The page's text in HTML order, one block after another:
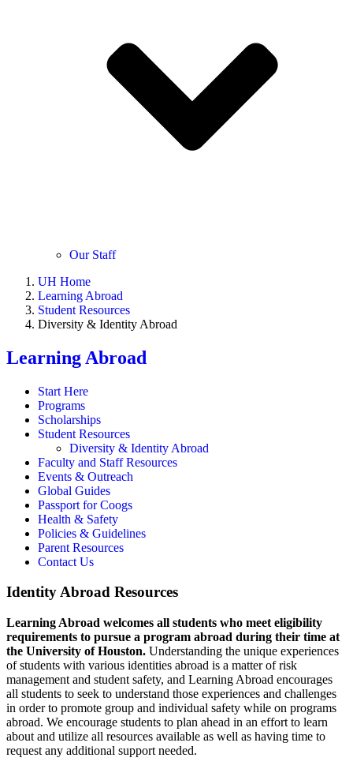
Our Staff
UH Home
Learning Abroad
Student Resources
Diversity & Identity Abroad
Learning Abroad
Start Here
Programs
Scholarships
Student Resources
Diversity & Identity Abroad
Faculty and Staff Resources
Events & Outreach
Global Guides
Passport for Coogs
Health & Safety
Policies & Guidelines
Parent Resources
Contact Us
Identity Abroad Resources
Learning Abroad welcomes all students who meet eligibility
requirements to pursue a program abroad during their time at
the University of Houston. Understanding the unique experiences
of students with various identities abroad is a matter of risk
management and student safety, and Learning Abroad encourages
all students to seek to understand those experiences and challenges
in order to promote group and individual safety while on programs
abroad. We encourage students to plan ahead in an effort to learn
about and utilize all resources available as well as having time to
request any additional support needed.